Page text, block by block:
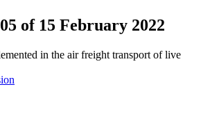
of 15 February 2022
in the air freight transport of live